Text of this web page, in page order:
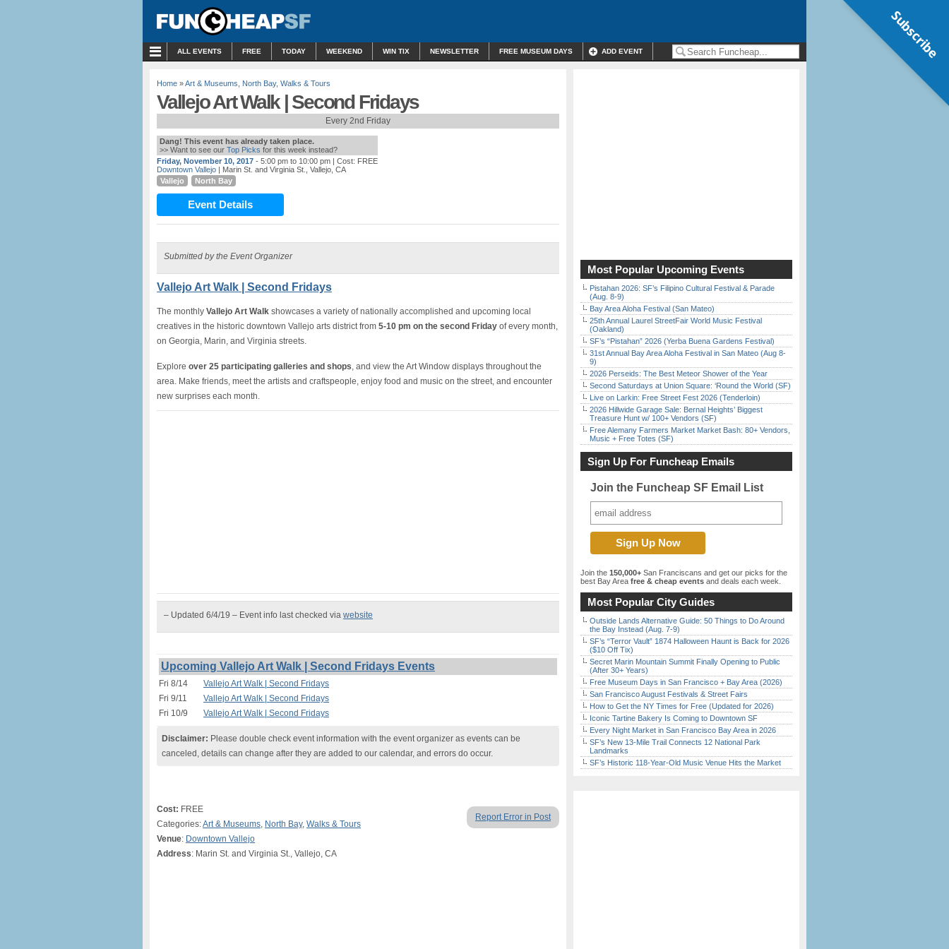
ALL EVENTS FREE TODAY WEEKEND WIN TIX NEWSLETTER FREE MUSEUM DAYS ADD EVENT
Home »Art & Museums North Bay, Walks & Tours
Vallejo Art Walk | Second Fridays
Every 2nd Friday
Dang! This event has already taken place.
>> Want to see our Top Picks for this week instead?
Friday, November 10, 2017 - 5:00 pm to 10:00 pm | Cost: FREE
Downtown Vallejo | Marin St. and Virginia St., Vallejo, CA
Vallejo
North Bay
Event Details
Submitted by the Event Organizer
Vallejo Art Walk | Second Fridays
The monthly Vallejo Art Walk showcases a variety of nationally accomplished and upcoming local
creatives in the historic downtown Vallejo arts district from 5-10 pm on the second Friday of every month,
on Georgia, Marin, and Virginia streets.
Explore over 25 participating galleries and shops, and view the Art Window displays throughout the
area. Make friends, meet the artists and craftspeople, enjoy food and music on the street, and encounter
new surprises each month.
– Updated 6/4/19 – Event info last checked via website
Upcoming Vallejo Art Walk | Second Fridays Events
Fri 8/14
Vallejo Art Walk | Second Fridays
Fri 9/11
Vallejo Art Walk | Second Fridays
Fri 10/9
Vallejo Art Walk | Second Fridays
Disclaimer: Please double check event information with the event organizer as events can be
canceled, details can change after they are added to our calendar, and errors do occur.
Report Error in Post
Cost: FREE
Categories:Art & Museums, North Bay, Walks & Tours
Venue: Downtown Vallejo
Address: Marin St. and Virginia St., Vallejo, CA
Most Popular Upcoming Events
Pistahan 2026: SF’s Filipino Cultural Festival & Parade
(Aug. 8-9)
Bay Area Aloha Festival (San Mateo)
25th Annual Laurel StreetFair World Music Festival
(Oakland)
SF’s “Pistahan” 2026 (Yerba Buena Gardens Festival)
31st Annual Bay Area Aloha Festival in San Mateo (Aug 8-
9)
2026 Perseids: The Best Meteor Shower of the Year
Second Saturdays at Union Square: ‘Round the World (SF)
Live on Larkin: Free Street Fest 2026 (Tenderloin)
2026 Hillwide Garage Sale: Bernal Heights’ Biggest
Treasure Hunt w/ 100+ Vendors (SF)
Free Alemany Farmers Market Market Bash: 80+ Vendors,
Music + Free Totes (SF)
Sign Up For Funcheap Emails
Join the Funcheap SF Email List
Join the 150,000+ San Franciscans and get our picks for the
best Bay Area free & cheap events and deals each week.
Most Popular City Guides
Outside Lands Alternative Guide: 50 Things to Do Around
the Bay Instead (Aug. 7-9)
SF’s “Terror Vault” 1874 Halloween Haunt is Back for 2026
($10 Off Tix)
Secret Marin Mountain Summit Finally Opening to Public
(After 30+ Years)
Free Museum Days in San Francisco + Bay Area (2026)
San Francisco August Festivals & Street Fairs
How to Get the NY Times for Free (Updated for 2026)
Iconic Tartine Bakery Is Coming to Downtown SF
Every Night Market in San Francisco Bay Area in 2026
SF’s New 13-Mile Trail Connects 12 National Park
Landmarks
SF’s Historic 118-Year-Old Music Venue Hits the Market
Subscribe